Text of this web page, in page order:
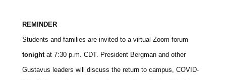
REMINDER
Students and families are invited to a virtual Zoom forum
tonight at 7:30 p.m. CDT. President Bergman and other
Gustavus leaders will discuss the return to campus, COVID-